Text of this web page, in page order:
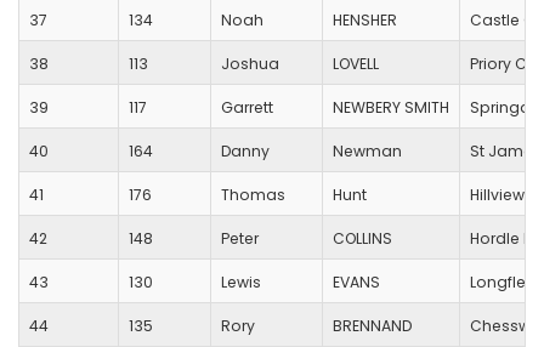
37 134 Noah HENSHER Castle
38 113 Joshua LOVELL Priory C
39 117 Garrett NEWBERY SMITH
40 164 Danny Newman St James
41 176 Thomas Hunt Hillview
42 148 Peter COLLINS Hordle
43 130 Lewis EVANS
44 135 Rory BRENNAND